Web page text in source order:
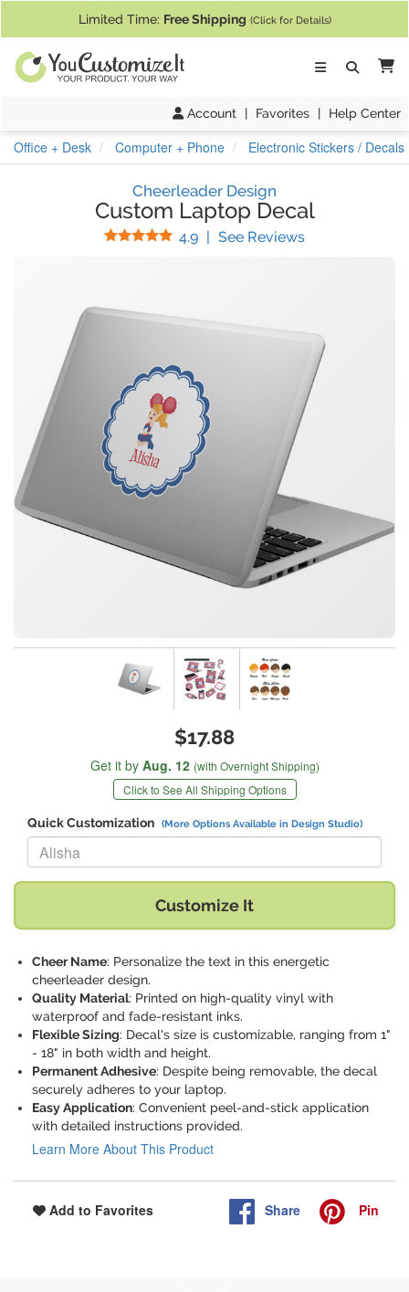
Limited Time: Free Shipping (Click for Details)
Account | Favorites | Help Center
Office + Desk Computer + Phone Electronic Stickers / Decals
Cheerleader Design
Custom Laptop Decal
4.9 Stars
| See Reviews(
$17.88
Get it by Aug. 12 (with Overnight Shipping)
Click to See All Shipping Options
Quick Customization (More Options Available in Design Studio)
Replace "Alisha" with:
Customize It
Cheer Name: Personalize the text in this energetic
cheerleader design.
Quality Material: Printed on high-quality vinyl with
waterproof and fade-resistant inks.
Flexible Sizing: Decal's size is customizable, ranging from 1"
- 18" in both width and height.
Permanent Adhesive: Despite being removable, the decal
securely adheres to your laptop.
Easy Application: Convenient peel-and-stick application
with detailed instructions provided.
Learn More About This Product
Add to Favorites Share Pin